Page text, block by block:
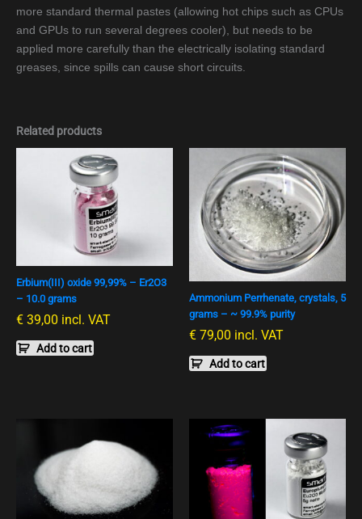
more standard thermal pastes (allowing hot chips such as CPUs
and GPUs to run several degrees cooler), but needs to be
applied more carefully than the electrically isolating standard
greases, since spills can cause short circuits.
Related products
Erbium(III) oxide 99,99% – Er2O3
– 10.0 grams
€ 39,00 incl. VAT
Add to cart
Ammonium Perrhenate, crystals, 5
grams – ~ 99.9% purity
€ 79,00 incl. VAT
Add to cart